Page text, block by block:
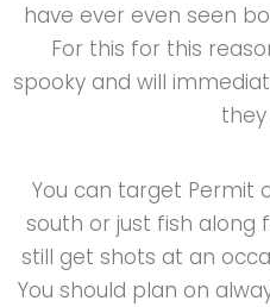
have ever even seen
For this for this
spooky and will
they
You can target Permit
south or just fish along
still get shots at an
You should plan on